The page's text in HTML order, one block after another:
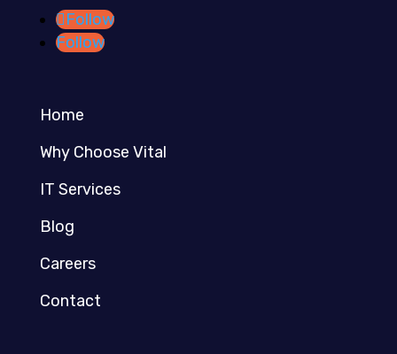
Follow
Follow
Home
Why Choose Vital
IT Services
Blog
Careers
Contact